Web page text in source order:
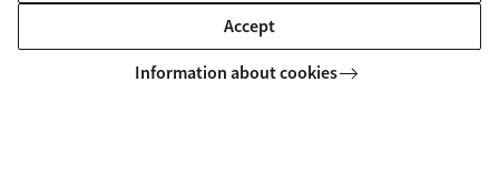
About
News and events
Contact and location
Accept
Information about cookies